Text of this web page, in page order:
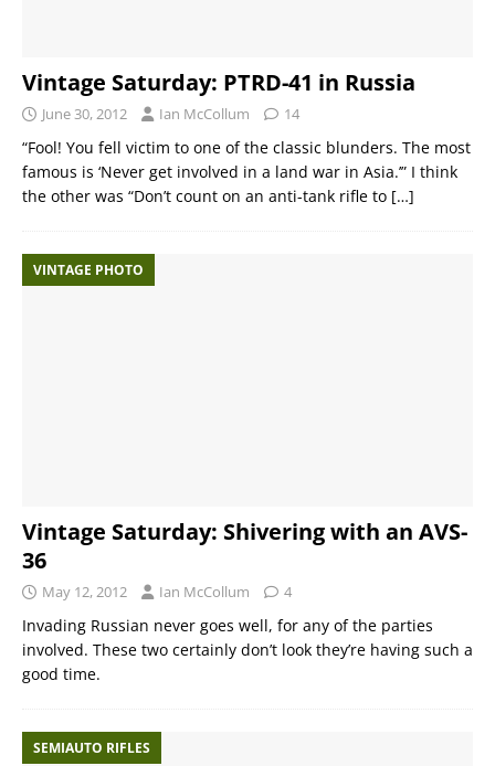
Vintage Saturday: PTRD-41 in Russia
June 30, 2012 Ian McCollum 14
“Fool! You fell victim to one of the classic blunders. The most
famous is ‘Never get involved in a land war in Asia.’” I think
the other was “Don’t count on an anti-tank rifle to […]
VINTAGE PHOTO
Vintage Saturday: Shivering with an AVS-
36
May 12, 2012 Ian McCollum 4
Invading Russian never goes well, for any of the parties
involved. These two certainly don’t look they’re having such a
good time.
SEMIAUTO RIFLES